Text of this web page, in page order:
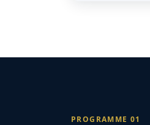
PROGRAMME 01